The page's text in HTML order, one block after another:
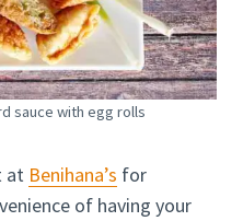
sauce with egg rolls
at Benihana’s for
of having your